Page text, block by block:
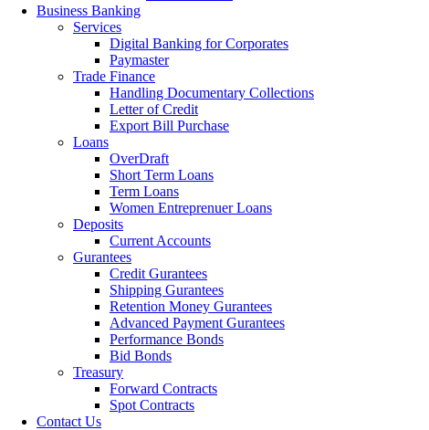
Business Banking
Services
Digital Banking for Corporates
Paymaster
Trade Finance
Handling Documentary Collections
Letter of Credit
Export Bill Purchase
Loans
OverDraft
Short Term Loans
Term Loans
Women Entreprenuer Loans
Deposits
Current Accounts
Gurantees
Credit Gurantees
Shipping Gurantees
Retention Money Gurantees
Advanced Payment Gurantees
Performance Bonds
Bid Bonds
Treasury
Forward Contracts
Spot Contracts
Contact Us